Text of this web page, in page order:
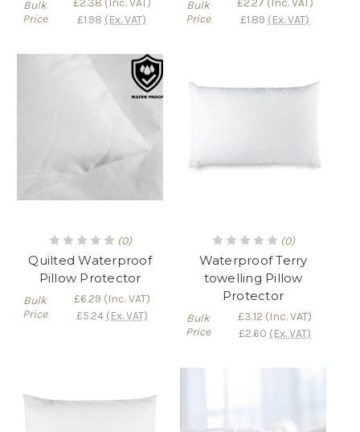
Bulk
Price
£1.98 (Ex. VAT)
Bulk
Price
£1.89 (Ex. VAT)
(0)
Quilted Waterproof
Pillow Protector
Bulk
Price
£6.29 (Inc. VAT)
£5.24 (Ex. VAT)
(0)
Waterproof Terry
towelling Pillow
Protector
Bulk
Price
£3.12 (Inc. VAT)
£2.60 (Ex. VAT)